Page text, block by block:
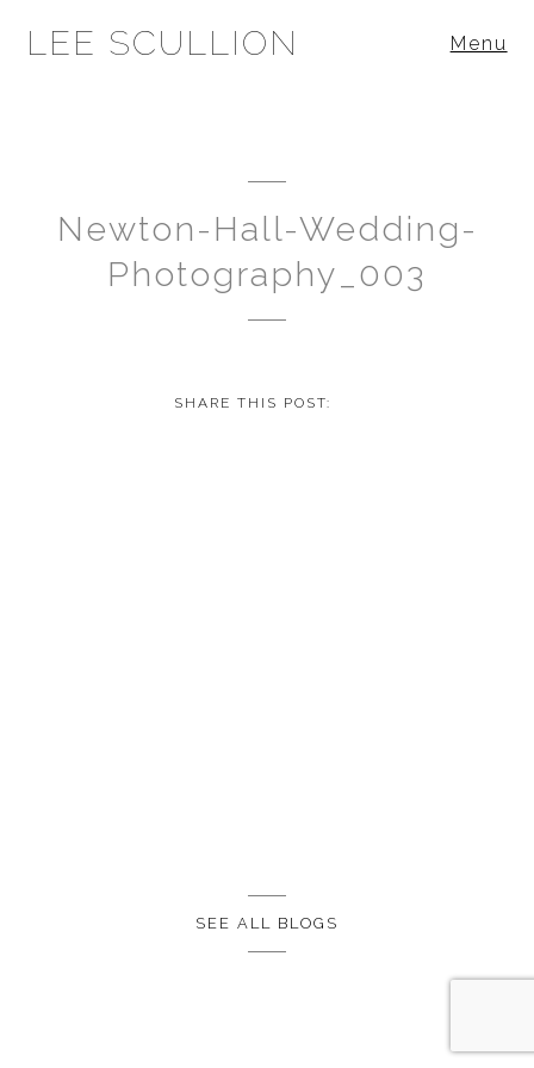
LEE SCULLION Menu
Newton-Hall-Wedding-
Photography_003
SHARE THIS POST:
SEE ALL BLOGS